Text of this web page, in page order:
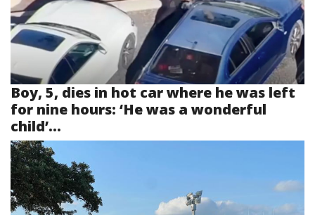
Boy, 5, dies in hot car where he was left
for nine hours: ‘He was a wonderful
child’...